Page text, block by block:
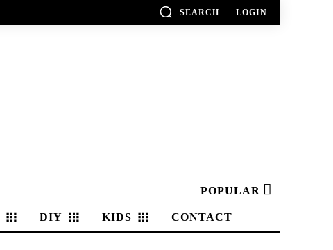
SEARCH LOGIN
POPULAR
DIY KIDS CONTACT